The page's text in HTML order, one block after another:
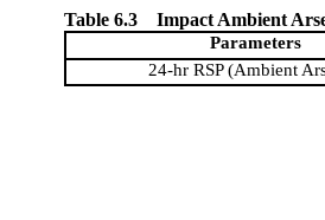
Table 6.3 Impact Ambient
Parameters
24-hr RSP (Ambient